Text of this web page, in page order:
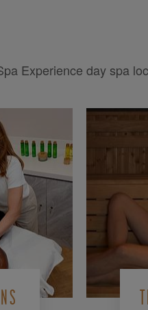
Experience day spa